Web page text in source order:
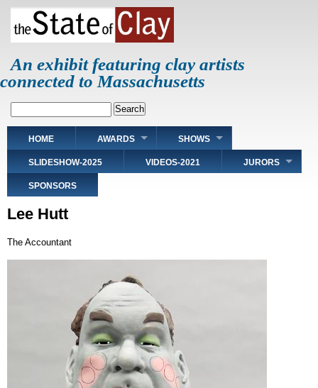
Skip
main
An exhibit featuring clay artists
connected to Massachusetts
Main
navigation
HOME AWARDS SHOWS
SLIDESHOW-2025 VIDEOS-2021 JURORS
SPONSORS
Lee Hutt
The Accountant